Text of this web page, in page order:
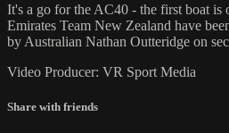
It's a go for the AC40 - the first boat is
Emirates Team New Zealand have
by Australian Nathan Outteridge on
Video Producer: VR Sport Media
Share with friends